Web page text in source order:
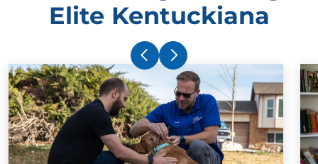
Elite Kentuckiana